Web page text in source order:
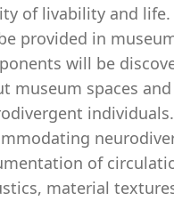
of livability and
provided in
will be
museum spaces
of
material